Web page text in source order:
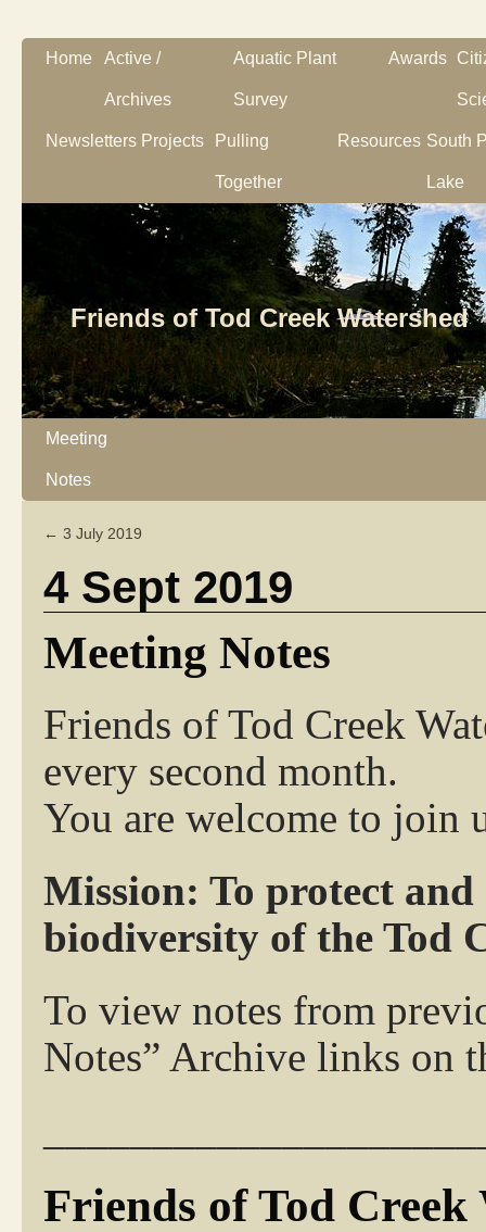
Friends of Tod Creek Watershed
Home Active /
Archives
Aquatic Plant
Survey
Awards
Newsletters Projects Pulling
Together
Resources South
Lake
Meeting
Notes
← 3 July 2019
4 Sept 2019
Meeting Notes
Friends of Tod Creek
every second month.
You are welcome to join
Mission: To protect
biodiversity of the Tod
To view notes from
Notes” Archive links on
Friends of Tod Creek